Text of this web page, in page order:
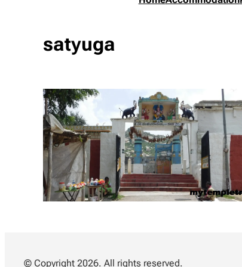
satyuga
© Copyright 2026. All rights reserved.